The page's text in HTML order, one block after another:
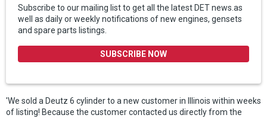
Subscribe to our mailing list to get all the latest DET news.as
well as daily or weekly notifications of new engines, gensets
and spare parts listings.
SUBSCRIBE NOW
'We sold a Deutz 6 cylinder to a new customer in Illinois within weeks
of listing! Because the customer contacted us directly from the